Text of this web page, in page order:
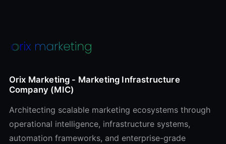
Orix Marketing - Marketing Infrastructure
Company (MIC)
Architecting scalable marketing ecosystems through
operational intelligence, infrastructure systems,
automation frameworks, and enterprise-grade